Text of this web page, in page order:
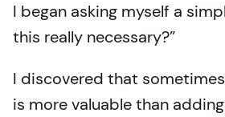
I began asking myself a
this really necessary?”
I discovered that
is more valuable than